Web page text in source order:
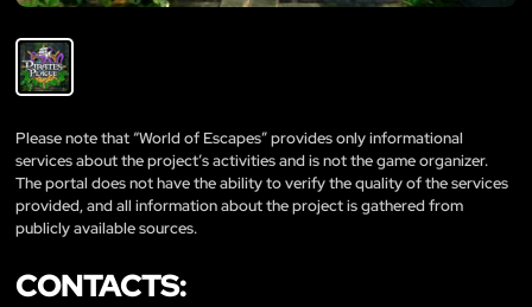
Please note that “World of Escapes” provides only informational
services about the project’s activities and is not the game organizer.
The portal does not have the ability to verify the quality of the services
provided, and all information about the project is gathered from
publicly available sources.
CONTACTS: